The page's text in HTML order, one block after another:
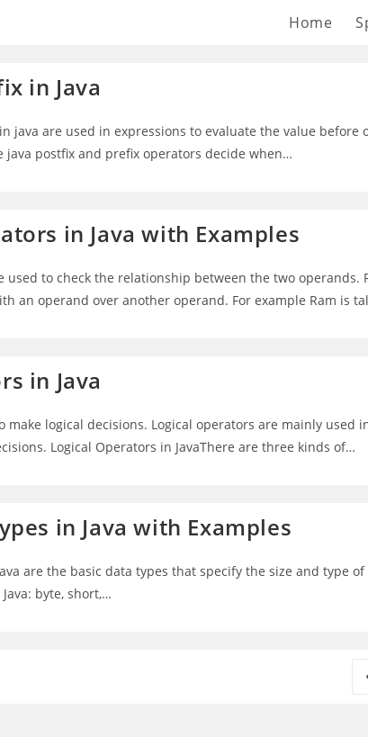
Home
in Java
java are used in expressions to evaluate the value
java postfix and prefix operators decide when…
in Java with Examples
used to check the relationship between the two operands.
an operand over another operand. For example Ram is
in Java
make logical decisions. Logical operators are mainly used
Logical Operators in JavaThere are three kinds of…
in Java with Examples
are the basic data types that specify the size and type
byte, short,…